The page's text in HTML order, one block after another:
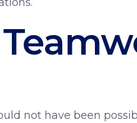
not have been